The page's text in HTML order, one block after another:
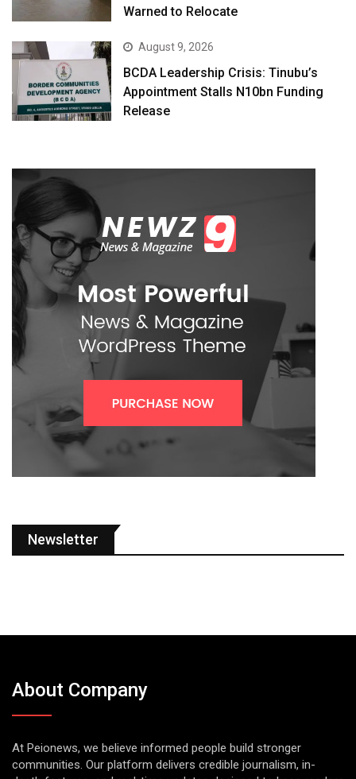
Warned to Relocate
August 9, 2026
BCDA Leadership Crisis: Tinubu’s
Appointment Stalls N10bn Funding
Release
Newsletter
About Company
At Peionews, we believe informed people build stronger
communities. Our platform delivers credible journalism, in-